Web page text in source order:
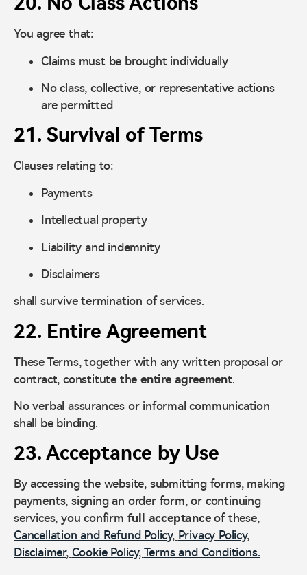
You agree that:
Claims must be brought individually
No class, collective, or representative actions
are permitted
21. Survival of Terms
Clauses relating to:
Payments
Intellectual property
Liability and indemnity
Disclaimers
shall survive termination of services.
22. Entire Agreement
These Terms, together with any written proposal or
contract, constitute theentire agreement.
No verbal assurances or informal communication
shall be binding.
23. Acceptance by Use
By accessing the website, submitting forms, making
payments, signing an order form, or continuing
services, you confirm full acceptanceof these,
Cancellation and Refund Policy, Privacy Policy,
Disclaimer, Cookie Policy, Terms and Conditions.